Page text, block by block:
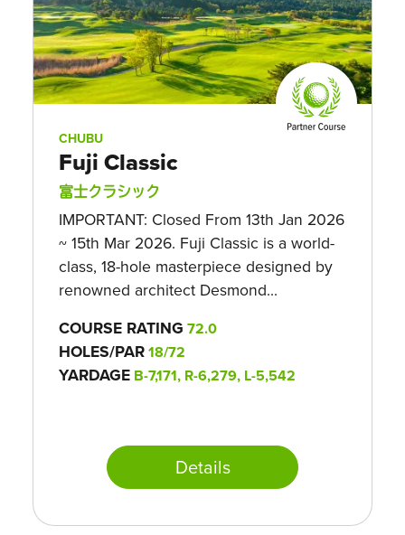
CHUBU
Fuji Classic
富士クラシック
IMPORTANT: Closed From 13th Jan 2026
~ 15th Mar 2026. Fuji Classic is a world-
class, 18-hole masterpiece designed by
renowned architect Desmond...
COURSE RATING 72.0
HOLES/PAR18/72
YARDAGE B-7,171, R-6,279, L-5,542
Details